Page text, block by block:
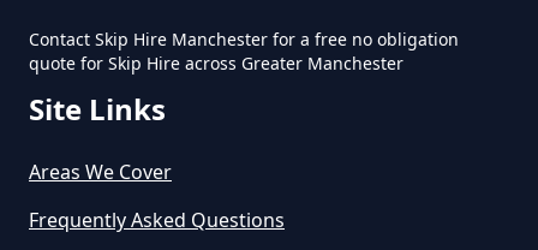
How Long Does Skip Hire Last In
Greater Manchester
How Long Is A Skip Hire In
Greater Manchester
Contact Skip Hire Manchester for a free no obligation
quote for Skip Hire across Greater Manchester
Site Links
Areas We Cover
Frequently Asked Questions